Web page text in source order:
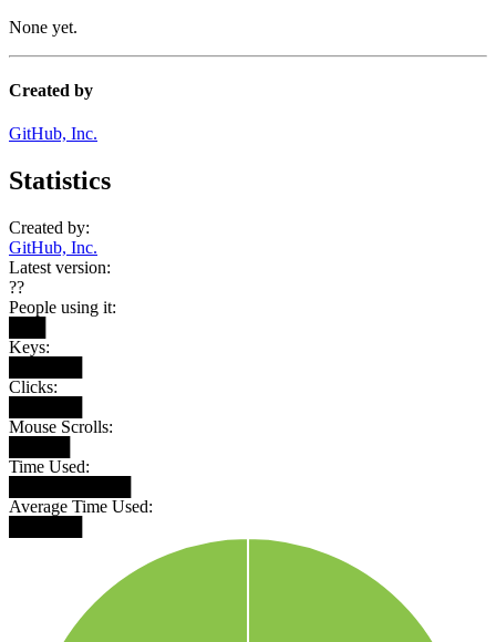
None yet.
Created by
GitHub, Inc.
Statistics
Created by:
GitHub, Inc.
Latest version:
??
People using it:
Keys:
Clicks:
Mouse Scrolls:
Time Used:
Average Time Used: